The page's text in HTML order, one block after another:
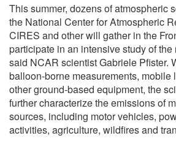
This summer, dozens of atmospheric
the National Center for Atmospheric
CIRES and other will gather in the
participate in an intensive study of
said NCAR scientist Gabriele Pfister.
balloon-borne measurements, mobile
other ground-based equipment, the
further characterize the emissions of
sources, including motor vehicles,
activities, agriculture, wildfires and